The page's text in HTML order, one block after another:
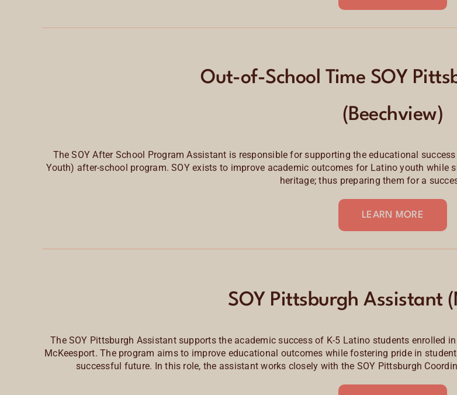
Out-of-School Time SOY
(Beechview)
The SOY After School Program Assistant is responsible for supporting the educational
Youth) after-school program. SOY exists to improve academic outcomes for Latino youth while
heritage; thus preparing them for a
LEARN MORE
SOY Pittsburgh Assistant
The SOY Pittsburgh Assistant supports the academic success of K-5 Latino students enrolled
McKeesport. The program aims to improve educational outcomes while fostering pride in
successful future. In this role, the assistant works closely with the SOY Pittsburgh